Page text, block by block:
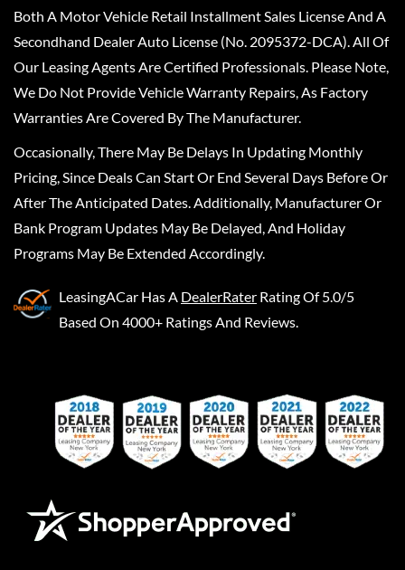
Both A Motor Vehicle Retail Installment Sales License And A
Secondhand Dealer Auto License (No. 2095372-DCA). All Of
Our Leasing Agents Are Certified Professionals. Please Note,
We Do Not Provide Vehicle Warranty Repairs, As Factory
Warranties Are Covered By The Manufacturer.
Occasionally, There May Be Delays In Updating Monthly
Pricing, Since Deals Can Start Or End Several Days Before Or
After The Anticipated Dates. Additionally, Manufacturer Or
Bank Program Updates May Be Delayed, And Holiday
Programs May Be Extended Accordingly.
LeasingACar Has A DealerRater Rating Of 5.0/5
Based On 4000+ Ratings And Reviews.